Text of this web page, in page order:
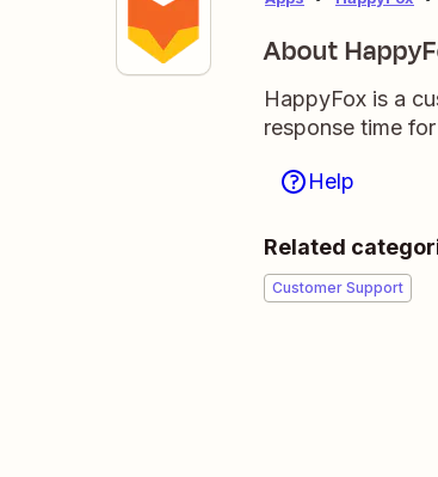
About
HappyFox is a
response time
Help
Related
Customer Support